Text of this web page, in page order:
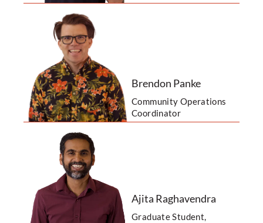
Brendon Panke
Community Operations
Coordinator
Ajita Raghavendra
Graduate Student,